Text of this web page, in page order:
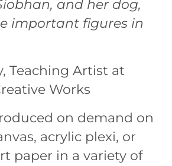
and her dog,
important figures in
Teaching Artist at
Works
on demand on
acrylic plexi, or
paper in a variety of